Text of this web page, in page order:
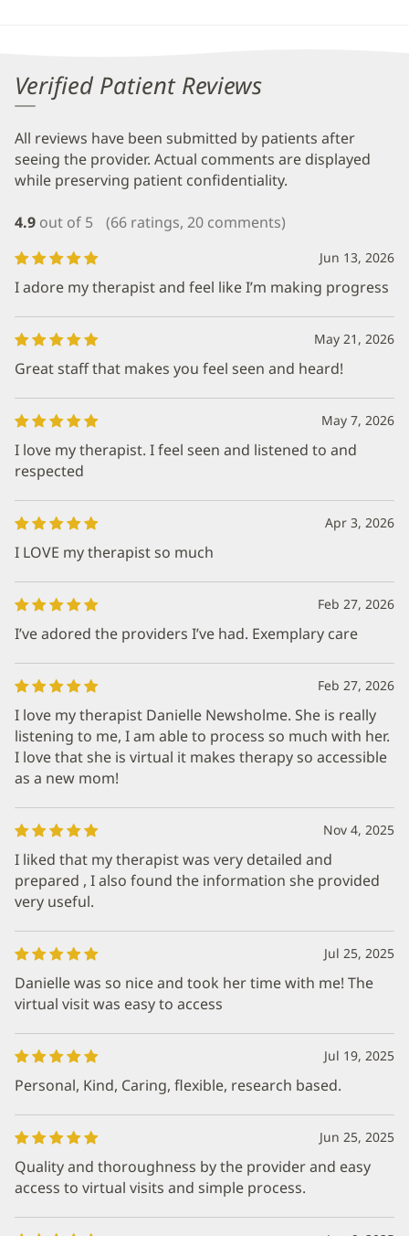
Verified Patient Reviews
All reviews have been submitted by patients after
seeing the provider. Actual comments are displayed
while preserving patient confidentiality.
4.9 out of 5 (66 ratings, 20 comments)
Jun 13, 2026
I adore my therapist and feel like I’m making progress
May 21, 2026
Great staff that makes you feel seen and heard!
May 7, 2026
I love my therapist. I feel seen and listened to and
respected
Apr 3, 2026
I LOVE my therapist so much
Feb 27, 2026
I’ve adored the providers I’ve had. Exemplary care
Feb 27, 2026
I love my therapist Danielle Newsholme. She is really
listening to me, I am able to process so much with her.
I love that she is virtual it makes therapy so accessible
as a new mom!
Nov 4, 2025
I liked that my therapist was very detailed and
prepared , I also found the information she provided
very useful.
Jul 25, 2025
Danielle was so nice and took her time with me! The
virtual visit was easy to access
Jul 19, 2025
Personal, Kind, Caring, flexible, research based.
Jun 25, 2025
Quality and thoroughness by the provider and easy
access to virtual visits and simple process.